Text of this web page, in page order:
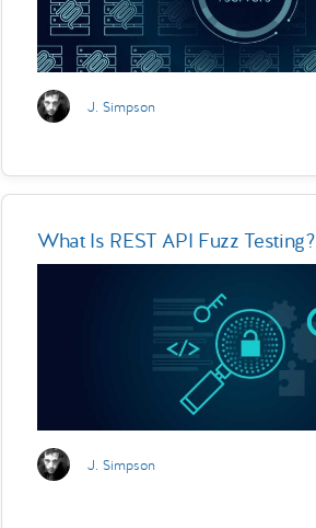
J. Simpson
What Is REST API Fuzz Testing?
J. Simpson